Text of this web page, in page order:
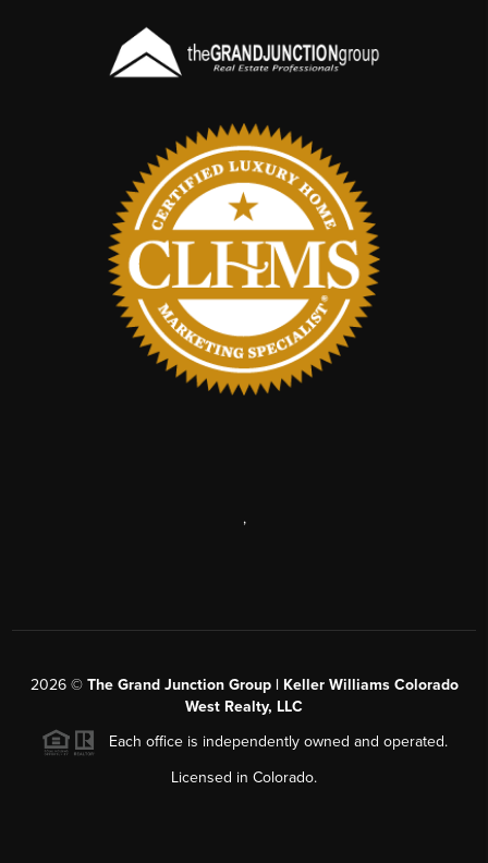
,
2026© The Grand Junction Group | Keller Williams Colorado
West Realty, LLC
Each office is independently owned and operated.
Licensed in Colorado.